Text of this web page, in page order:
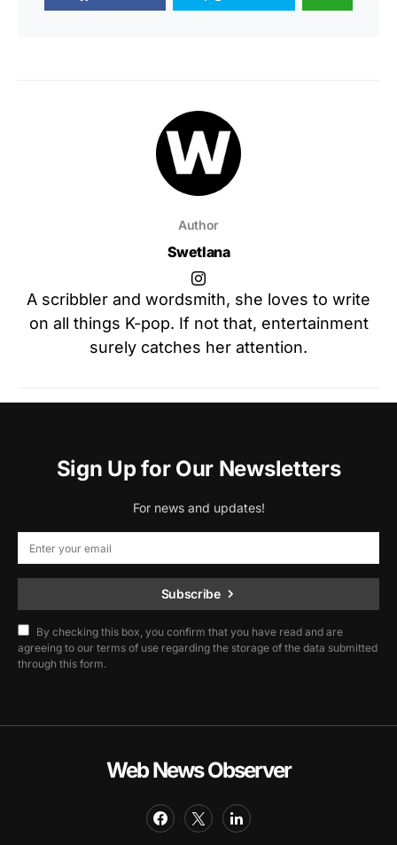
Author
Swetlana
A scribbler and wordsmith, she loves to write
on all things K-pop. If not that, entertainment
surely catches her attention.
Sign Up for Our Newsletters
For news and updates!
Subscribe
By checking this box, you confirm that you have read and are
agreeing to our terms of use regarding the storage of the data submitted
through this form.
Web News Observer